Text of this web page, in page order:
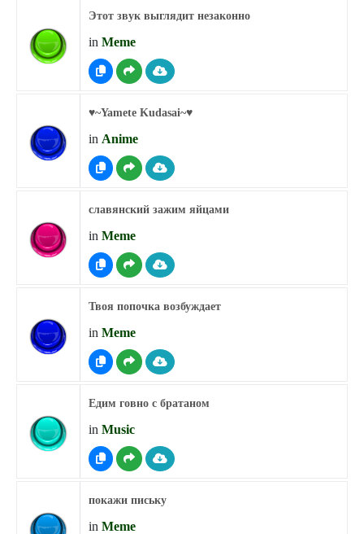
Этот звук выглядит незаконно
in Meme
♥︎~Yamete Kudasai~♥︎
in Anime
славянский зажим яйцами
in Meme
Твоя попочка возбуждает
in Meme
Едим говно с братаном
in Music
покажи письку
in Meme